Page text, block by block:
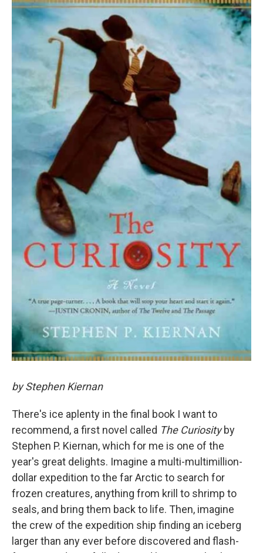
by Stephen Kiernan
There's ice aplenty in the final book I want to
recommend, a first novel called The Curiosityby
Stephen P. Kiernan, which for me is one of the
year's great delights. Imagine a multi-multimillion-
dollar expedition to the far Arctic to search for
frozen creatures, anything from krill to shrimp to
seals, and bring them back to life. Then, imagine
the crew of the expedition ship finding an iceberg
larger than any ever before discovered and flash-